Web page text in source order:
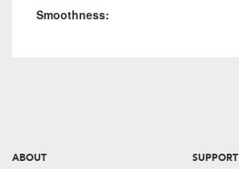
Smoothness:
ABOUT SUPPORT